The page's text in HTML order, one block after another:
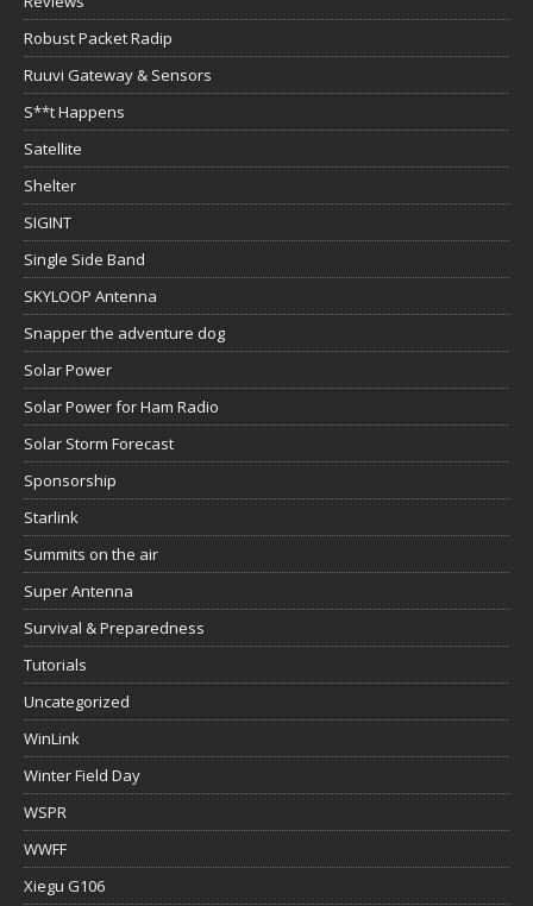
Robust Packet Radip
Ruuvi Gateway & Sensors
S**t Happens
Satellite
Shelter
SIGINT
Single Side Band
SKYLOOP Antenna
Snapper the adventure dog
Solar Power
Solar Power for Ham Radio
Solar Storm Forecast
Sponsorship
Starlink
Summits on the air
Super Antenna
Survival & Preparedness
Tutorials
Uncategorized
WinLink
Winter Field Day
WSPR
WWFF
Xiegu G106